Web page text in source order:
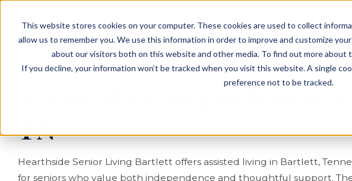
This website stores cookies on your computer. These cookies are used to collect
allow us to remember you. We use this information in order to improve and customize
about our visitors both on this website and other media. To find out more about
If you decline, your information won’t be tracked when you visit this website. A single
preference not to be tracked.
Living Options
PLANNING RESOURCES
PLANNING RESOURCES
TALK WITH AN ADVISOR
Assisted Living in Bartlett,
TN
Hearthside Senior Living Bartlett offers assisted living in Bartlett,
for seniors who value both independence and thoughtful support.